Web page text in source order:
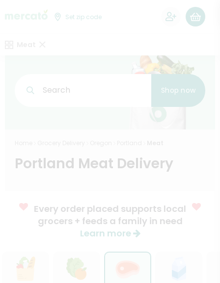
Set zip code
Search Shop now
Portland Meat Delivery
Every order placed supports local
grocers + feeds a family in need
Learn more